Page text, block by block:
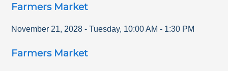
Farmers Market
November 21, 2028 - Tuesday, 10:00 AM - 1:30 PM
Farmers Market